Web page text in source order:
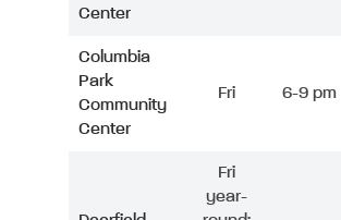
Center
Columbia
Park
Community
Center
Fri 6-9 pm
Fri
year-